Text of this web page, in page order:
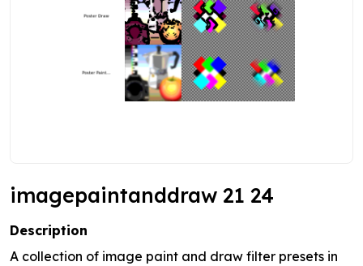
imagepaintanddraw 21 24
Description
A collection of image paint and draw filter presets in